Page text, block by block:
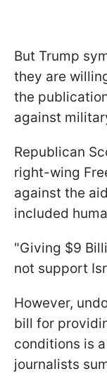
But Trump
they are
the
against
Republican
right-wing
against the
included
"Giving $9
not support
However,
bill for
conditions is
journalists